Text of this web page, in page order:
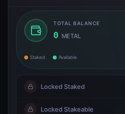
TOTAL BALANCE
0 METAL
Staked Available
Locked Staked
Locked Stakeable